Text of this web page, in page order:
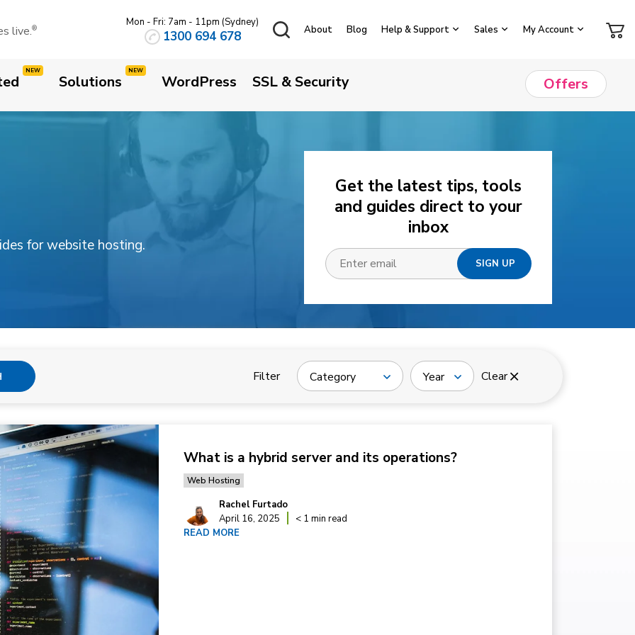
live.® Mon - Fri: 7am - 11pm (Sydney)
1300 694 678 About Blog Help & Support Sales My Account
Solutions WordPress SSL & Security Offers
for website hosting.
Get the latest tips, tools
and guides direct to your
inbox
Filter Category Year Clear
What is a hybrid server and its operations?
Web Hosting
Rachel Furtado
April 16, 2025
< 1 min read
READ MORE